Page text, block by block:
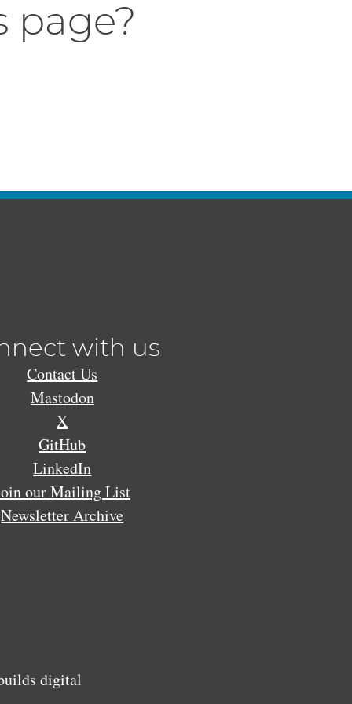
page?
with us
Contact Us
Mastodon
X
GitHub
LinkedIn
our Mailing List
Newsletter Archive
digital